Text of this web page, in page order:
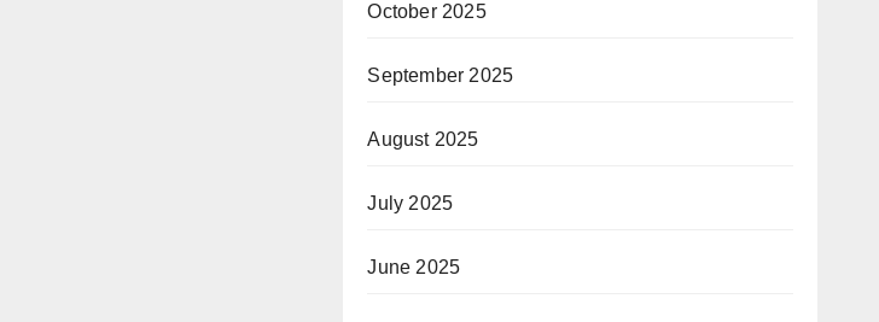
October 2025
September 2025
August 2025
July 2025
June 2025